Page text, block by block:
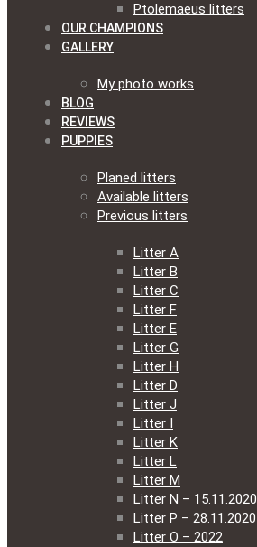
Ptolemaeus litters
OUR CHAMPIONS
GALLERY
My photo works
BLOG
REVIEWS
PUPPIES
Planed litters
Available litters
Previous litters
Litter A
Litter B
Litter C
Litter F
Litter E
Litter G
Litter H
Litter D
Litter J
Litter I
Litter K
Litter L
Litter M
Litter N – 15.11.2020
Litter P – 28.11.2020
Litter O – 2022